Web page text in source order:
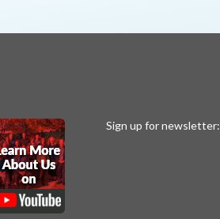
Sign up for newsletter: